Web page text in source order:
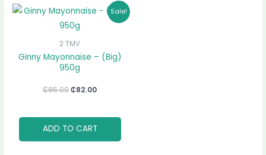
Sale!
2 TMV
Ginny Mayonnaise – (Big)
950g
₵85.00
Original
price
was:
₵82.00
Current
price
ADD TO CART